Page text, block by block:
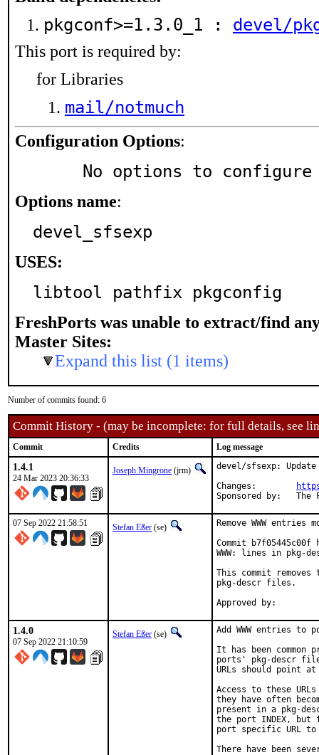
pkgconf>=1.3.0_1 : devel/
This port is required by:
for Libraries
mail/notmuch
Configuration Options:
     No options to configure
Options name:
devel_sfsexp
USES:
libtool pathfix pkgconfig
FreshPorts was unable to extract/find
Master Sites:
Expand this list (1 items)
Number of commits found: 6
Commit History - (may be incomplete: for full details, see
Commit Credits Log message
1.4.1
24 Mar 2023 20:36:33
Joseph Mingrone (jrm)
devel/sfsexp:
07 Sep 2022 21:58:51 Stefan Eßer (se)
Remove WWW
Commit
WWW: lines in pkg-
This commit removes
pkg-descr files.
1.4.0
07 Sep 2022 21:10:59
Stefan Eßer (se)
Add WWW entries to
It has been common
ports' pkg-descr
URLs should point
Access to these
they have often
present in a pkg-
the port INDEX,
port specific URL
There have been